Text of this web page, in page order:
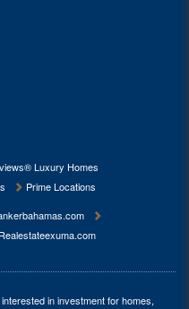
Luxury Homes
Prime Locations
Realestateexuma.com
in investment forhomes,